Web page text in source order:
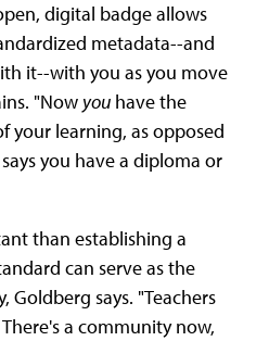
digital badge allows
metadata--and
it--with you as you move
"Now you have the
your learning, as opposed
you have a diploma or
than establishing a
can serve as the
says. "Teachers
a community now,